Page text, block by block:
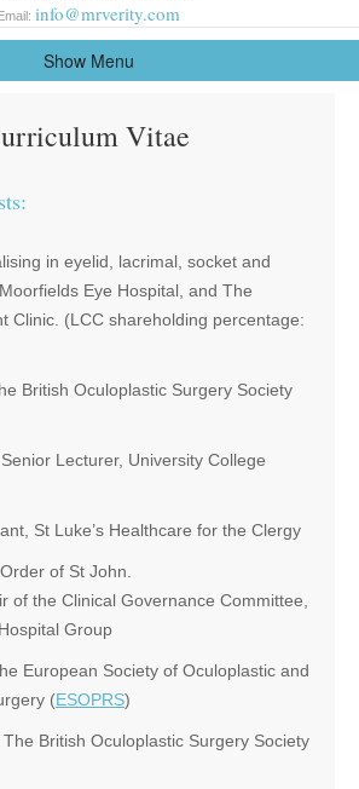
info@mrverity.com
Show Menu
Vitae
in eyelid, lacrimal, socket and
Eye Hospital, and The
Clinic. (LCC shareholding percentage:
British Oculoplastic Surgery Society
Lecturer, University College
St Luke’s Healthcare for the Clergy
of St John.
of the Clinical Governance Committee,
Group
European Society of Oculoplastic and
(ESOPRS)
British Oculoplastic Surgery Society